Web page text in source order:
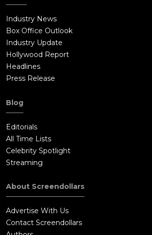
Industry News
Box Office Outlook
Industry Update
Hollywood Report
Headlines
Press Release
Blog
Editorials
All Time Lists
Celebrity Spotlight
Streaming
About Screendollars
Advertise With Us
Contact Screendollars